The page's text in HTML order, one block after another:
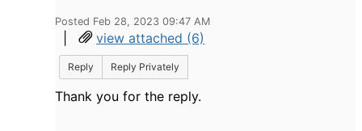
Posted Feb 28, 2023 09:47 AM
| view attached (6)
Reply Reply Privately
Thank you for the reply.